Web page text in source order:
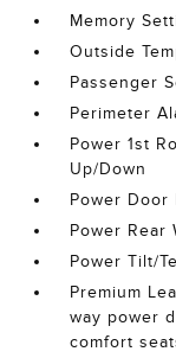
Memory
Outside
Passenger
Perimeter
Power 1st
Up/Down
Power Door
Power Rear
Power Tilt/
Premium
way power
comfort